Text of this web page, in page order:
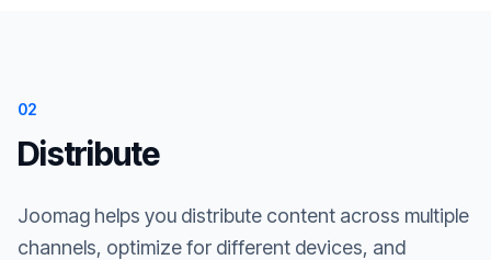
02
Distribute
Joomag helps you distribute content across multiple
channels, optimize for different devices, and